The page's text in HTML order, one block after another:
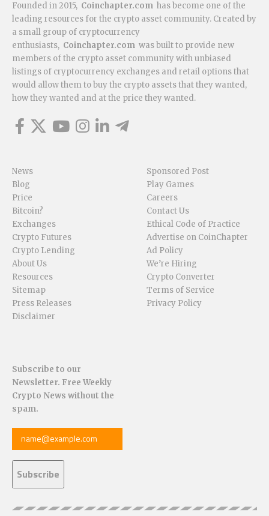
Founded in 2015, Coinchapter.com has become one of the
leading resources for the crypto asset community. Created by
a small group of cryptocurrency
enthusiasts, Coinchapter.com was built to provide new
members of the crypto asset community with unbiased
listings of cryptocurrency exchanges and retail options that
would allow them to buy the crypto assets that they wanted,
how they wanted and at the price they wanted.
News
Blog
Price
Bitcoin?
Exchanges
Crypto Futures
Crypto Lending
About Us
Resources
Sitemap
Press Releases
Disclaimer
Sponsored Post
Play Games
Careers
Contact Us
Ethical Code of Practice
Advertise on CoinChapter
Ad Policy
We’re Hiring
Crypto Converter
Terms of Service
Privacy Policy
Subscribe to our
Newsletter. Free Weekly
Crypto News without the
spam.